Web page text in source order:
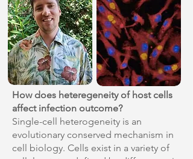
How does heteregeneity of host cells
affect infection outcome?
Single-cell heterogeneity is an
evolutionary conserved mechanism in
cell biology. Cells exist in a variety of